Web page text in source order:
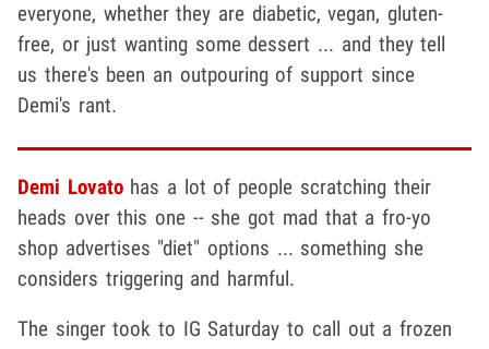
everyone, whether they are diabetic, vegan, gluten-
free, or just wanting some dessert ... and they tell
us there's been an outpouring of support since
Demi's rant.
Demi Lovatohas a lot of people scratching their
heads over this one -- she got mad that a fro-yo
shop advertises "diet" options ... something she
considers triggering and harmful.
The singer took to IG Saturday to call out a frozen